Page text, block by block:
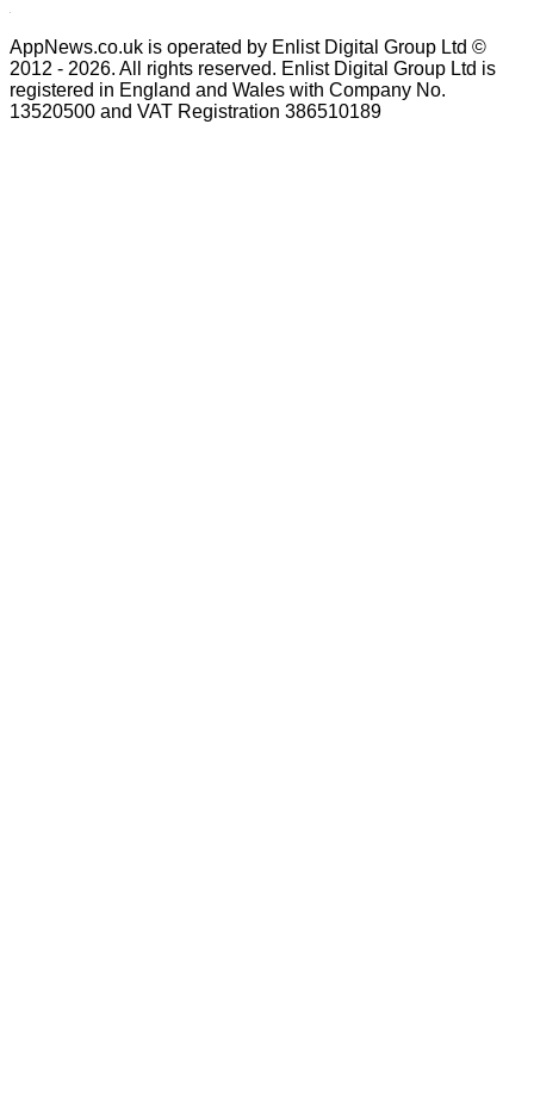
AppNews.co.uk is operated by Enlist Digital Group Ltd ©
2012 - 2026. All rights reserved. Enlist Digital Group Ltd is
registered in England and Wales with Company No.
13520500 and VAT Registration 386510189